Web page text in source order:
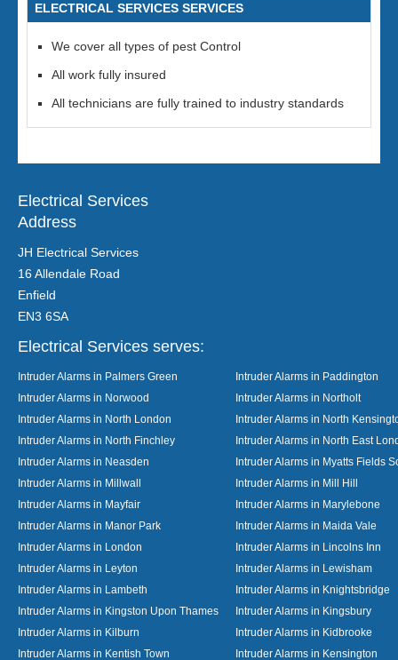
ELECTRICAL SERVICES SERVICES
We cover all types of pest Control
All work fully insured
All technicians are fully trained to industry standards
Electrical Services
Address
JH Electrical Services
16 Allendale Road
Enfield
EN3 6SA
Electrical Services serves:
Intruder Alarms in Palmers Green
Intruder Alarms in Paddington
Intruder Alarms in Norwood
Intruder Alarms in Northolt
Intruder Alarms in North London
Intruder Alarms in North
Intruder Alarms in North Finchley
Intruder Alarms in North East
Intruder Alarms in Neasden
Intruder Alarms in Myatts Fields
Intruder Alarms in Millwall
Intruder Alarms in Mill Hill
Intruder Alarms in Mayfair
Intruder Alarms in Marylebone
Intruder Alarms in Manor Park
Intruder Alarms in Maida Vale
Intruder Alarms in London
Intruder Alarms in Lincolns Inn
Intruder Alarms in Leyton
Intruder Alarms in Lewisham
Intruder Alarms in Lambeth
Intruder Alarms in Knightsbridge
Intruder Alarms in Kingston Upon Thames
Intruder Alarms in Kingsbury
Intruder Alarms in Kilburn
Intruder Alarms in Kidbrooke
Intruder Alarms in Kentish Town
Intruder Alarms in Kensington